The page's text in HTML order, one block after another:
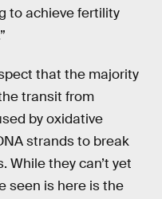
to achieve fertility
that the majority
transit from
by oxidative
strands to break
While they can’t yet
seen is here is the